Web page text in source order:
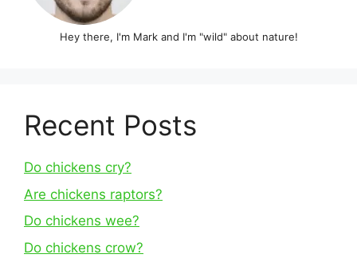
Hey there, I'm Mark and I'm "wild" about nature!
Recent Posts
Do chickens cry?
Are chickens raptors?
Do chickens wee?
Do chickens crow?